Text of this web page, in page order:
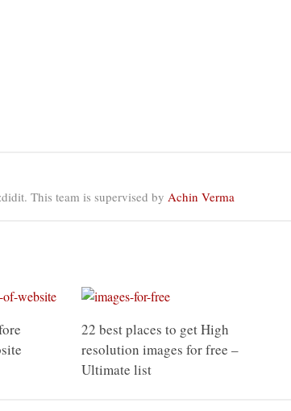
This team is supervised by Achin Verma
22 best places to get High
resolution images for free –
Ultimate list